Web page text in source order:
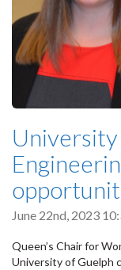
June 22nd, 2023
Queen’s Chair for
University of Guelph